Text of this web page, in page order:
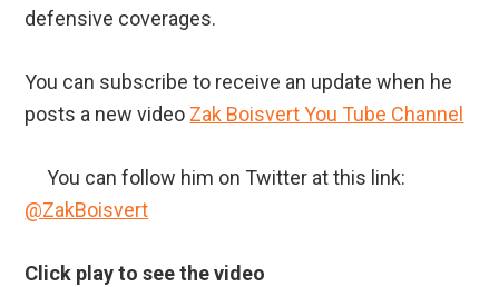
defensive coverages.
You can subscribe to receive an update when he
posts a new video Zak Boisvert You Tube Channel
You can follow him on Twitter at this link:
@ZakBoisvert
Click play to see the video